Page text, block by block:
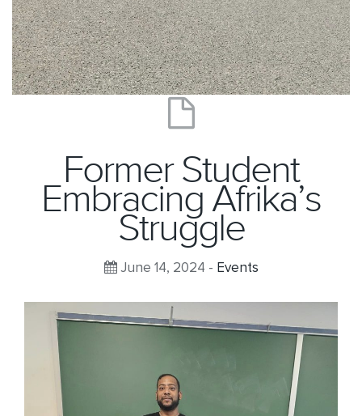
Former Student
Embracing Afrika’s
Struggle
June 14, 2024 - Events